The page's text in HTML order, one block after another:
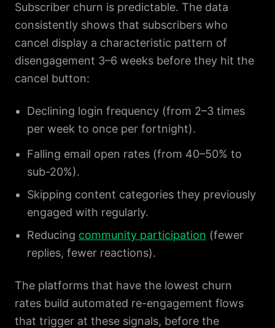
Subscriber churn is predictable. The data
consistently shows that subscribers who
cancel display a characteristic pattern of
disengagement 3–6 weeks before they hit the
cancel button:
Declining login frequency (from 2–3 times
per week to once per fortnight).
Falling email open rates (from 40–50% to
sub-20%).
Skipping content categories they previously
engaged with regularly.
Reducing community participation (fewer
replies, fewer reactions).
The platforms that have the lowest churn
rates build automated re-engagement flows
that trigger at these signals, before the